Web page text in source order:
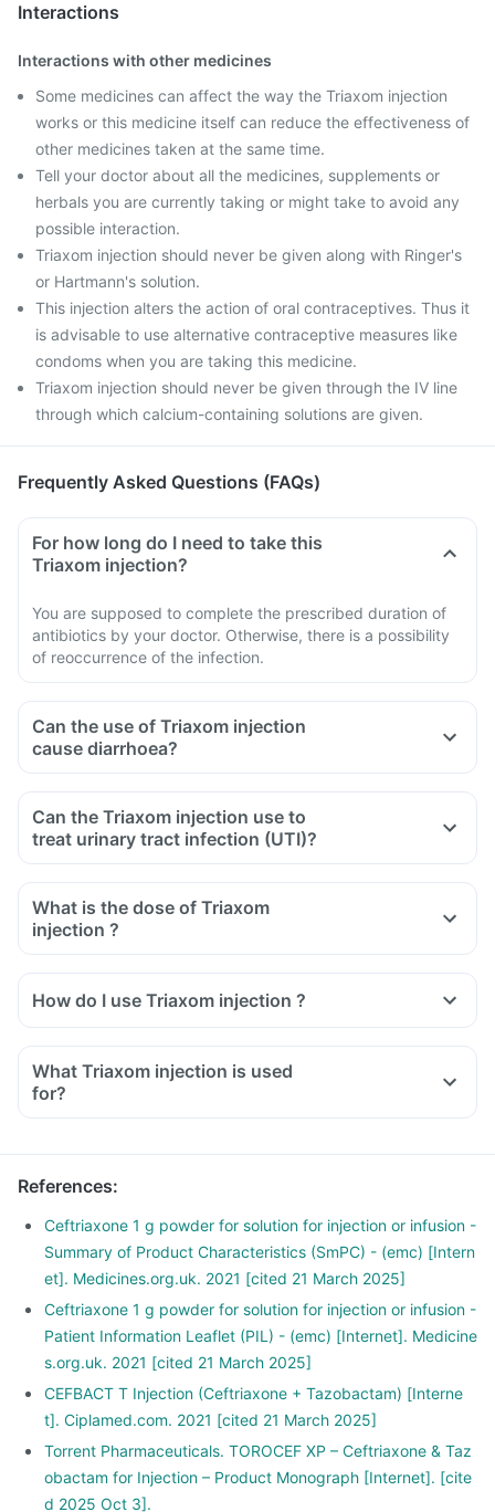
Interactions
Interactions with other medicines
Some medicines can affect the way the Triaxom injection
works or this medicine itself can reduce the effectiveness of
other medicines taken at the same time.
Tell your doctor about all the medicines, supplements or
herbals you are currently taking or might take to avoid any
possible interaction.
Triaxom injection should never be given along with Ringer's
or Hartmann's solution.
This injection alters the action of oral contraceptives. Thus it
is advisable to use alternative contraceptive measures like
condoms when you are taking this medicine.
Triaxom injection should never be given through the IV line
through which calcium-containing solutions are given.
Frequently Asked Questions (FAQs)
For how long do I need to take this
Triaxom injection?
You are supposed to complete the prescribed duration of
antibiotics by your doctor. Otherwise, there is a possibility
of reoccurrence of the infection.
Can the use of Triaxom injection
cause diarrhoea?
Can the Triaxom injection use to
treat urinary tract infection (UTI)?
What is the dose of Triaxom
injection ?
How do I use Triaxom injection ?
What Triaxom injection is used
for?
References:
Ceftriaxone 1 g powder for solution for injection or infusion -
Summary of Product Characteristics (SmPC) - (emc) [Intern
et]. Medicines.org.uk. 2021 [cited 21 March 2025]
Ceftriaxone 1 g powder for solution for injection or infusion -
Patient Information Leaflet (PIL) - (emc) [Internet]. Medicine
s.org.uk. 2021 [cited 21 March 2025]
CEFBACT T Injection (Ceftriaxone + Tazobactam) [Interne
t]. Ciplamed.com. 2021 [cited 21 March 2025]
Torrent Pharmaceuticals. TOROCEF XP – Ceftriaxone & Taz
obactam for Injection – Product Monograph [Internet]. [cite
d 2025 Oct 3].